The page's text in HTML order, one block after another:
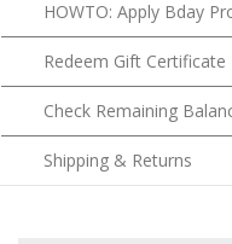
Redeem Gift Certificate
Check Remaining
Shipping & Returns